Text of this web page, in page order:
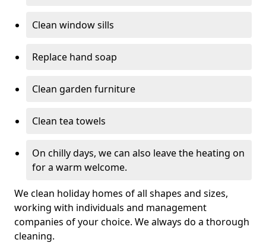
Clean window sills
Replace hand soap
Clean garden furniture
Clean tea towels
On chilly days, we can also leave the heating on
for a warm welcome.
We clean holiday homes of all shapes and sizes,
working with individuals and management
companies of your choice. We always do a thorough
cleaning.